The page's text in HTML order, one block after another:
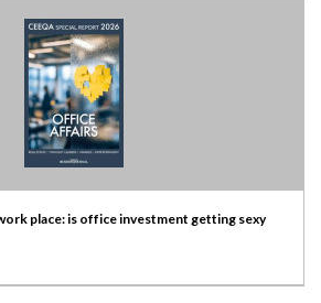
place: is office investment getting sexy